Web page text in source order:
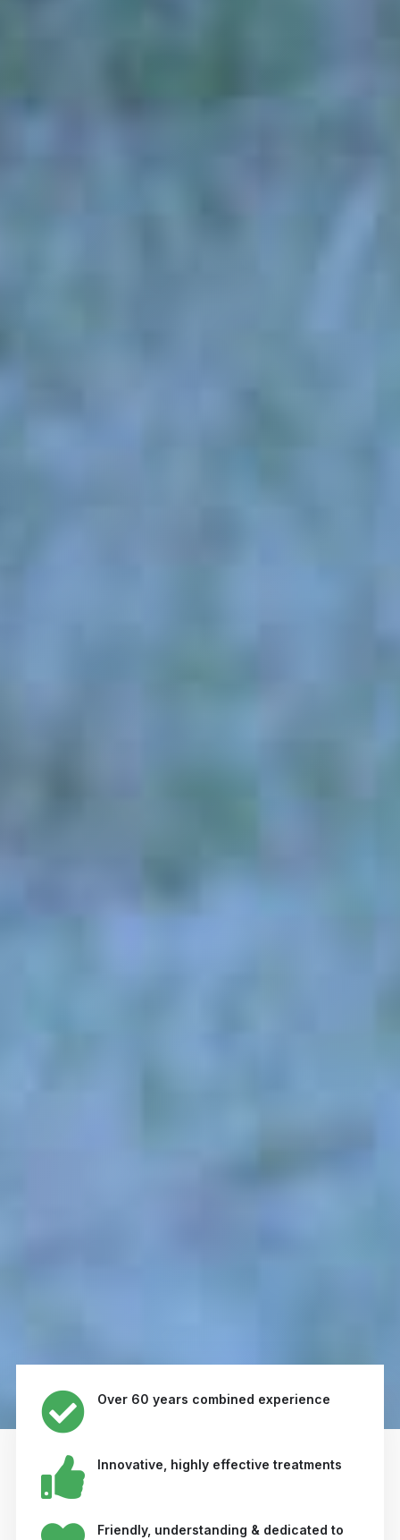
Over 60 years combined experience
Innovative, highly effective treatments
Friendly, understanding & dedicated to